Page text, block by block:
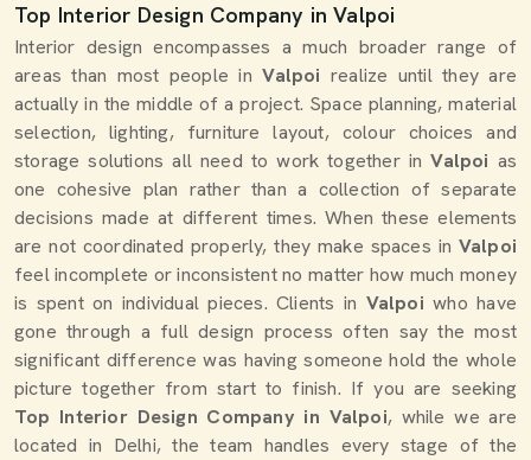
Top Interior Design Company in Valpoi
Interior design encompasses a much broader range of
areas than most people in Valpoi realize until they are
actually in the middle of a project. Space planning, material
selection, lighting, furniture layout, colour choices and
storage solutions all need to work together in Valpoi as
one cohesive plan rather than a collection of separate
decisions made at different times. When these elements
are not coordinated properly, they make spaces in Valpoi
feel incomplete or inconsistent no matter how much money
is spent on individual pieces. Clients in Valpoi who have
gone through a full design process often say the most
significant difference was having someone hold the whole
picture together from start to finish. If you are seeking
Top Interior Design Company in Valpoi, while we are
located in Delhi, the team handles every stage of the